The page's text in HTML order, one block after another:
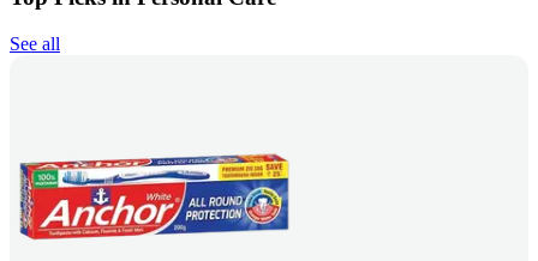
See all